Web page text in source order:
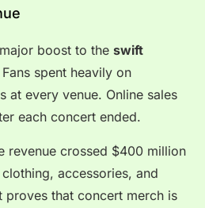
boost to the swift
Fans spent heavily on
at every venue. Online sales
each concert ended.
revenue crossed $400 million
accessories, and
proves that concert merch is